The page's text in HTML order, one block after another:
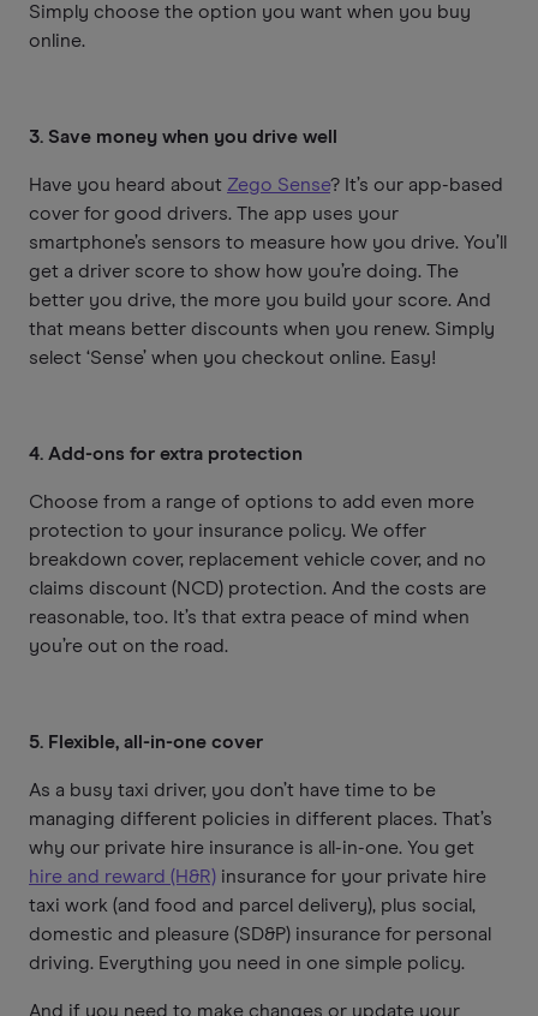
Simply choose the option you want when you buy
online.
3. Save money when you drive well
Have you heard about Zego Sense? It’s our app-based
cover for good drivers. The app uses your
smartphone’s sensors to measure how you drive. You’ll
get a driver score to show how you’re doing. The
better you drive, the more you build your score. And
that means better discounts when you renew. Simply
select ‘Sense’ when you checkout online. Easy!
4. Add-ons for extra protection
Choose from a range of options to add even more
protection to your insurance policy. We offer
breakdown cover, replacement vehicle cover, and no
claims discount (NCD) protection. And the costs are
reasonable, too. It’s that extra peace of mind when
you’re out on the road.
5. Flexible, all-in-one cover
As a busy taxi driver, you don’t have time to be
managing different policies in different places. That’s
why our private hire insurance is all-in-one. You get
hire and reward (H&R) insurance for your private hire
taxi work (and food and parcel delivery), plus social,
domestic and pleasure (SD&P) insurance for personal
driving. Everything you need in one simple policy.
And if you need to make changes or update your